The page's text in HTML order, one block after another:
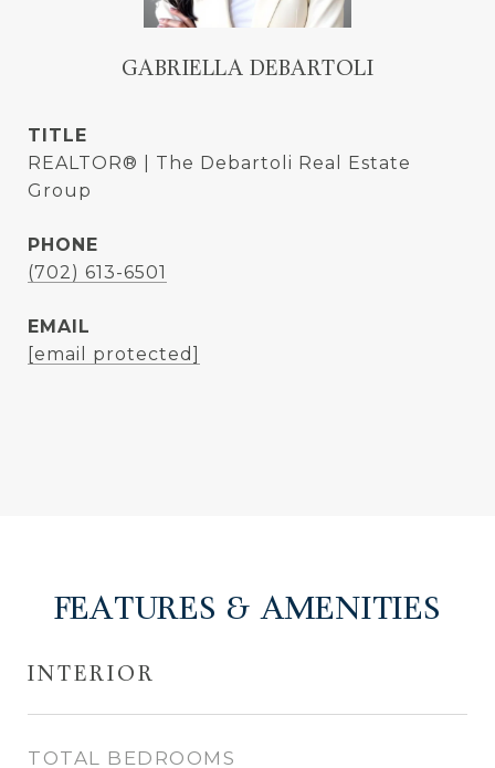
GABRIELLA DEBARTOLI
TITLE
REALTOR® | The Debartoli Real Estate
Group
PHONE
(702) 613-6501
EMAIL
[email protected]
FEATURES & AMENITIES
INTERIOR
TOTAL BEDROOMS